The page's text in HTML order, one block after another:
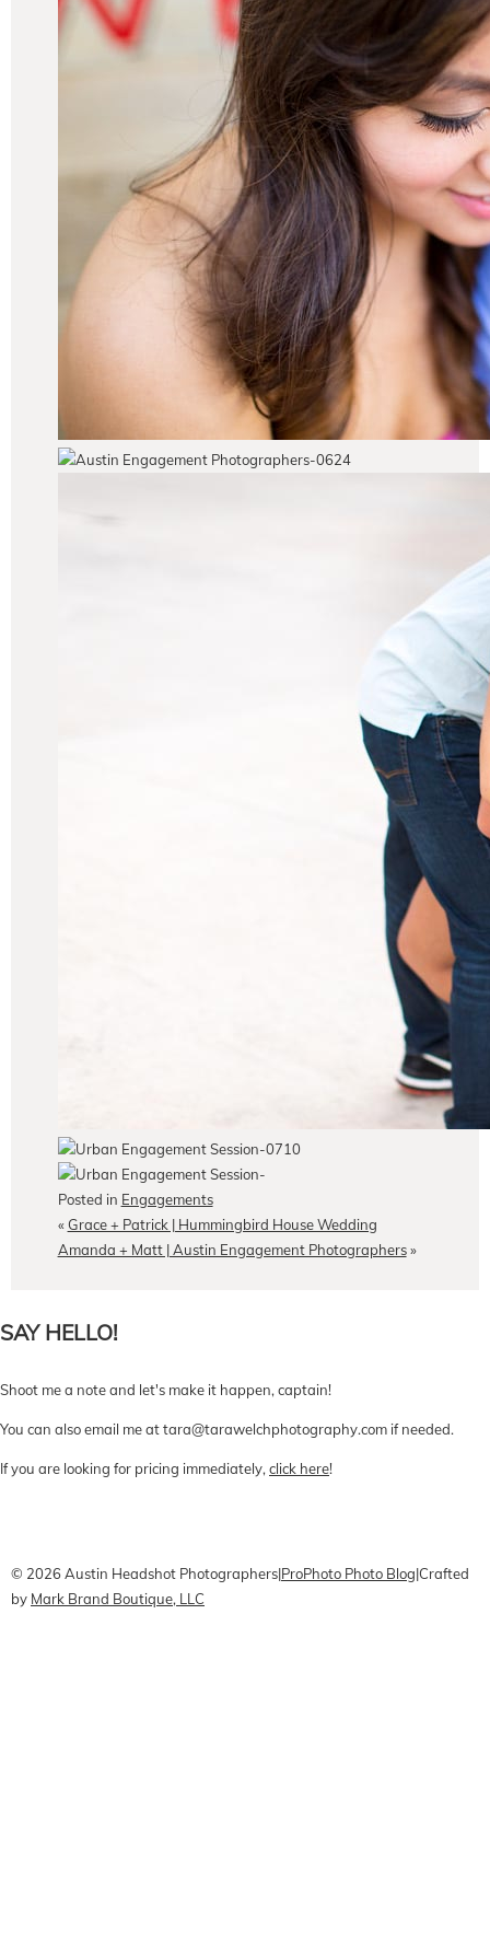
Posted in Engagements
« Grace + Patrick | Hummingbird House Wedding
Amanda + Matt | Austin Engagement Photographers »
SAY HELLO!
Shoot me a note and let's make it happen, captain!
You can also email me at tara@tarawelchphotography.com if needed.
If you are looking for pricing immediately, click here!
© 2026 Austin Headshot Photographers|ProPhoto Photo Blog|Crafted
by Mark Brand Boutique, LLC